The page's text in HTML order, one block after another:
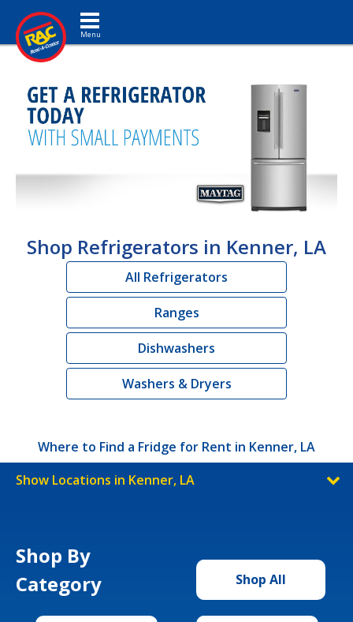
Toggle navigation
Shop Refrigerators in Kenner, LA
All Refrigerators
Ranges
Dishwashers
Washers & Dryers
Where to Find a Fridge for Rent in Kenner, LA
Show Locations in Kenner, LA
Shop By
Category
Shop All